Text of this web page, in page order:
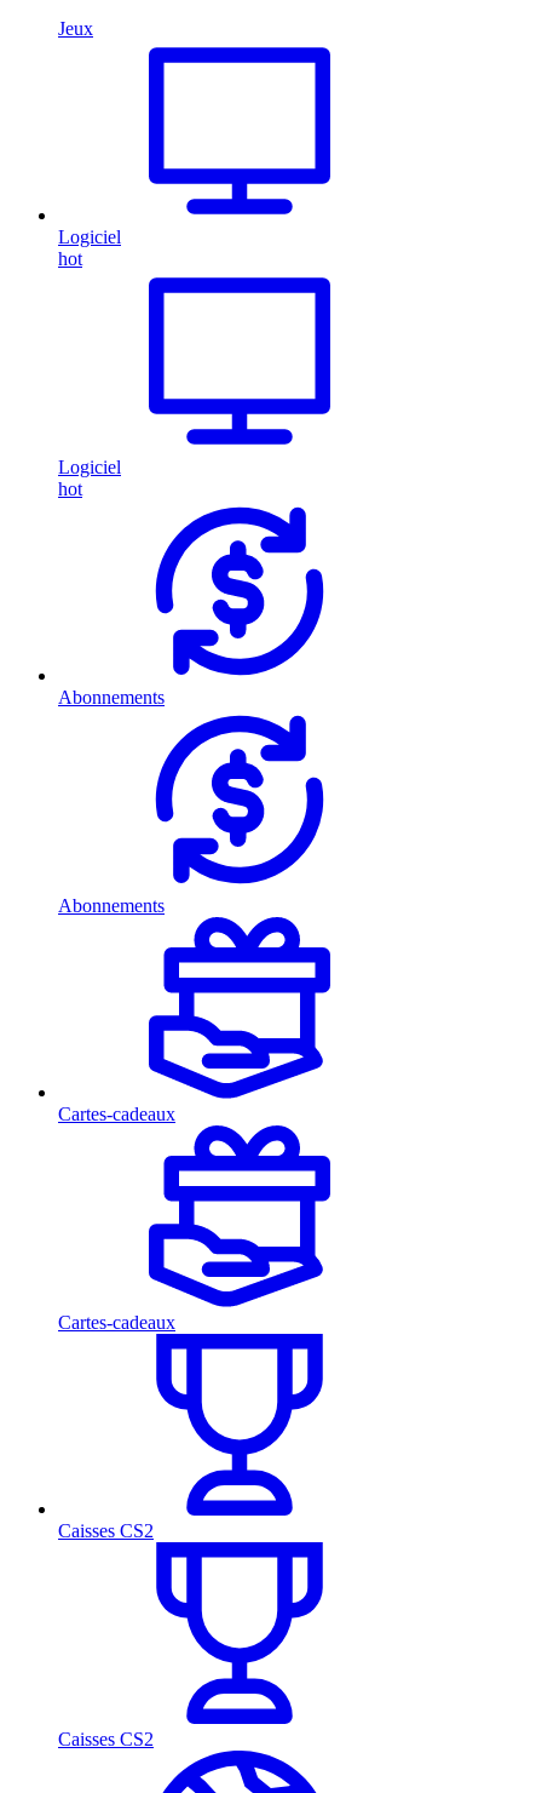
Jeux
Logiciel
hot
Logiciel
hot
Abonnements
Abonnements
Cartes-cadeaux
Cartes-cadeaux
Caisses CS2
Caisses CS2